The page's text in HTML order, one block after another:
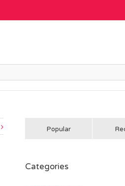
Popular
Categories